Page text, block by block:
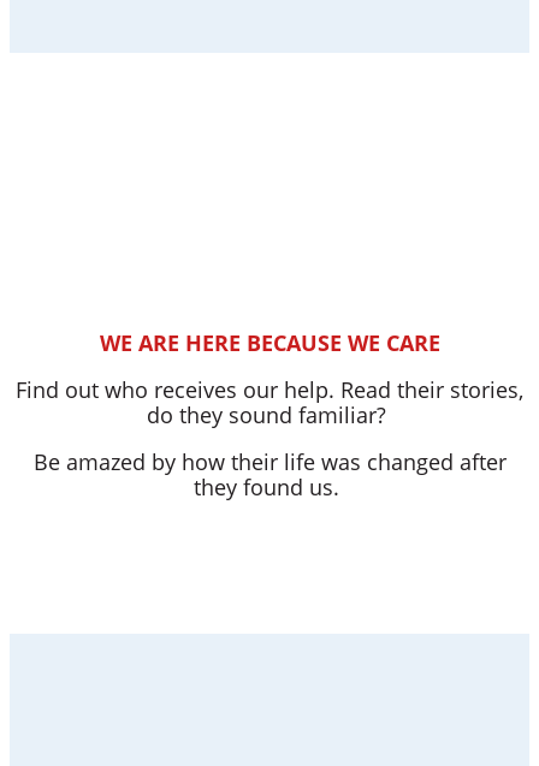
WE ARE HERE BECAUSE WE CARE
Find out who receives our help. Read their stories,
do they sound familiar?
Be amazed by how their life was changed after
they found us.